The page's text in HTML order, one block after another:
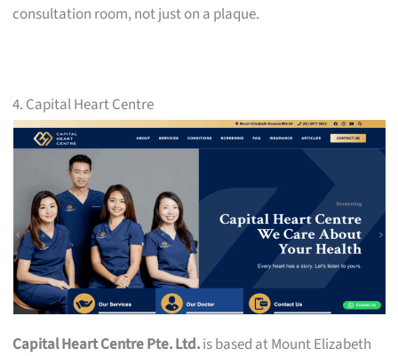
consultation room, not just on a plaque.
4. Capital Heart Centre
Capital Heart Centre Pte. Ltd.is based at Mount Elizabeth